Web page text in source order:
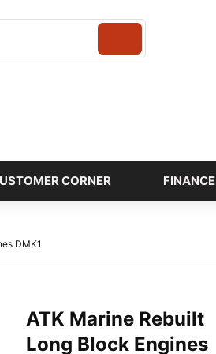
CORNER FINANCE
DMK1
ATK Marine Rebuilt
Long Block Engines